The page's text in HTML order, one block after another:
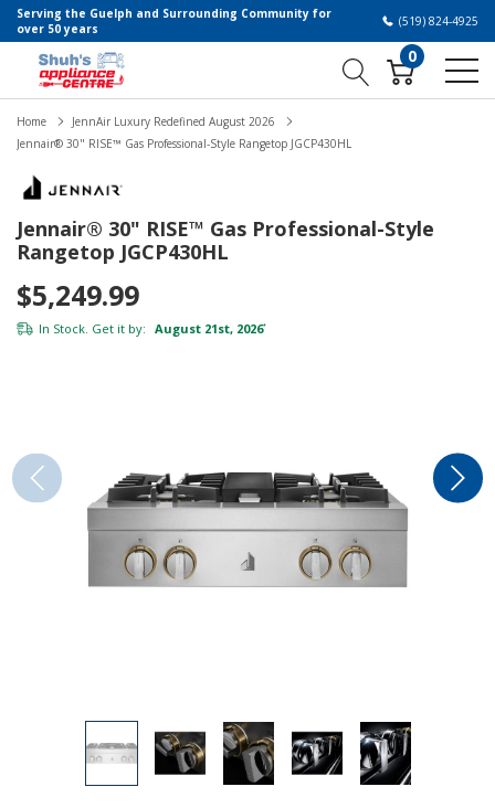
Serving the Guelph and Surrounding Community for
over 50 years
(519) 824-4925
0
Home
JennAir Luxury Redefined August 2026
Jennair® 30" RISE™ Gas Professional-Style Rangetop JGCP430HL
Jennair® 30" RISE™ Gas Professional-Style
Rangetop JGCP430HL
$5,249.99
In Stock. Get it by: August 21st, 2026*